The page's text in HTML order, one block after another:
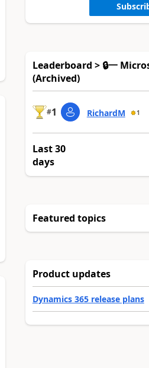
Leaderboard > 🔒一
(Archived)
#1 RichardM 1
Last 30
days
Featured topics
Product updates
Dynamics 365 release plans